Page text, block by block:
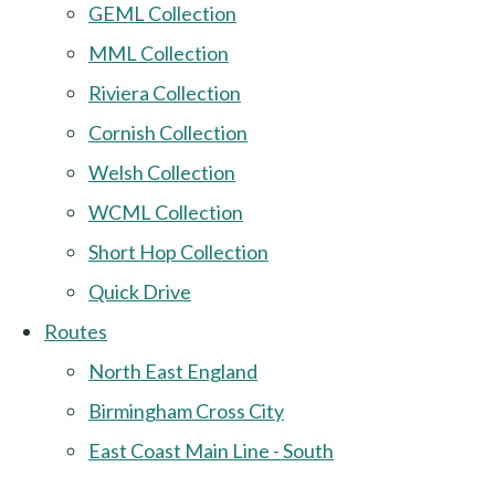
GEML Collection
MML Collection
Riviera Collection
Cornish Collection
Welsh Collection
WCML Collection
Short Hop Collection
Quick Drive
Routes
North East England
Birmingham Cross City
East Coast Main Line - South